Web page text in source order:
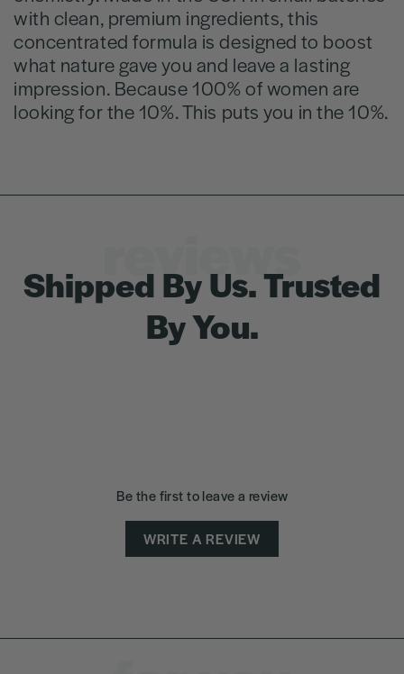
with clean, premium ingredients, this
concentrated formula is designed to boost
what nature gave you and leave a lasting
impression. Because 100% of women are
looking for the 10%. This puts you in the 10%.
reviews
Shipped By Us. Trusted
By You.
Be the first to leave a review
WRITE A REVIEW